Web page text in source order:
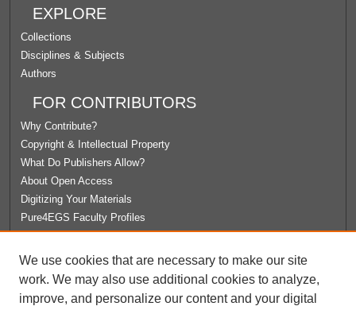
EXPLORE
Collections
Disciplines & Subjects
Authors
FOR CONTRIBUTORS
Why Contribute?
Copyright & Intellectual Property
What Do Publishers Allow?
About Open Access
Digitizing Your Materials
Pure4EGS Faculty Profiles
License Agreement
University Libraries
We use cookies that are necessary to make our site
work. We may also use additional cookies to analyze,
improve, and personalize our content and your digital